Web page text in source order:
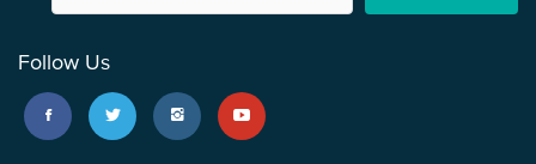
Follow Us